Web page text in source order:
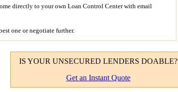
directly to your own Loan Control Center with email
one or negotiate further.
IS YOUR UNSECURED LENDERS DOABLE?
Get an Instant Quote